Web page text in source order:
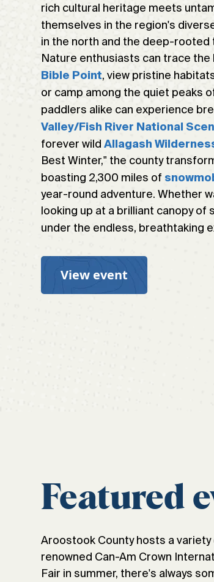
rich cultural heritage meets
themselves in the region's
in the north and the deep-rooted
Nature enthusiasts can trace
Bible Point, view pristine
or camp among the quiet peaks
paddlers alike can experience
Valley/Fish River National
forever wildAllagash
Best Winter," the county
boasting 2,300 miles of
year-round adventure. Whether
looking up at a brilliant canopy
under the endless, breathtaking
View event
Featured
Aroostook County hosts a
renowned Can-Am Crown
Fair in summer, there's always